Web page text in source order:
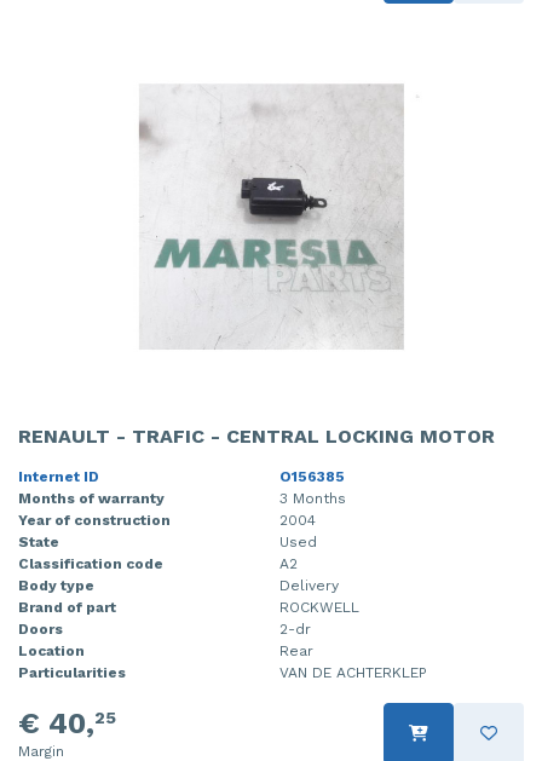
RENAULT - TRAFIC - CENTRAL LOCKING MOTOR
Internet ID
O156385
Months of warranty
3 Months
Year of construction
2004
State
Used
Classification code
A2
Body type
Delivery
Brand of part
ROCKWELL
Doors
2-dr
Location
Rear
Particularities
VAN DE ACHTERKLEP
€ 40,25
Margin